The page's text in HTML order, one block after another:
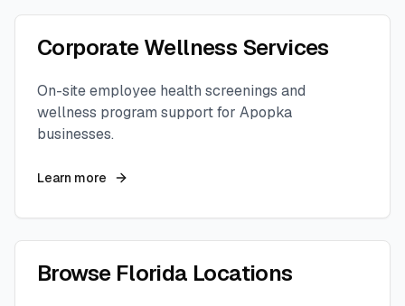
Corporate Wellness Services
On-site employee health screenings and
wellness program support for Apopka
businesses.
Learn more
Browse Florida Locations